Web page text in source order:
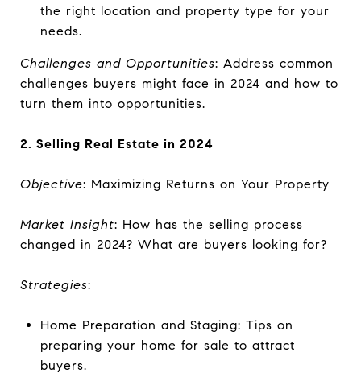
the right location and property type for your
needs.
Challenges and Opportunities: Address common
challenges buyers might face in 2024 and how to
turn them into opportunities.
2. Selling Real Estate in 2024
Objective: Maximizing Returns on Your Property
Market Insight: How has the selling process
changed in 2024? What are buyers looking for?
Strategies:
Home Preparation and Staging: Tips on
preparing your home for sale to attract
buyers.